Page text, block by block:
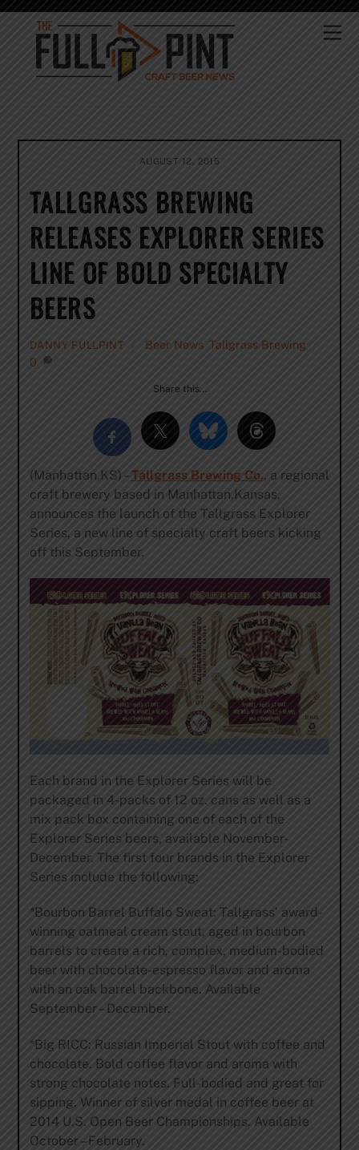
Skip
content
AUGUST 12, 2015
TALLGRASS BREWING
RELEASES EXPLORER SERIES
LINE OF BOLD SPECIALTY
BEERS
DANNY FULLPINT Beer News Tallgrass Brewing
0
Share this…
(Manhattan,KS) –Tallgrass Brewing Co., a regional
craft brewery based in Manhattan,Kansas,
announces the launch of the Tallgrass Explorer
Series, a new line of specialty craft beers kicking
off this September.
Each brand in the Explorer Series will be
packaged in 4-packs of 12 oz. cans as well as a
mix pack box containing one of each of the
Explorer Series beers, available November-
December. The first four brands in the Explorer
Series include the following:
*Bourbon Barrel Buffalo Sweat: Tallgrass’ award-
winning oatmeal cream stout, aged in bourbon
barrels to create a rich, complex, medium-bodied
beer with chocolate-espresso flavor and aroma
with an oak barrel backbone. Available
September – December.
*Big RICC: Russian Imperial Stout with coffee and
chocolate. Bold coffee flavor and aroma with
strong chocolate notes. Full-bodied and great for
sipping. Winner of silver medal in coffee beer at
2014 U.S. Open Beer Championships. Available
October – February.